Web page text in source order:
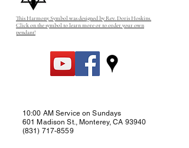
This Harmony Symbol was designed by Rev. Doris Hoskins.
Click on the symbol to learn more or to order your own
pendant!
10:00 AM Service on Sundays
601 Madison St., Monterey, CA 93940
(831) 717-8559